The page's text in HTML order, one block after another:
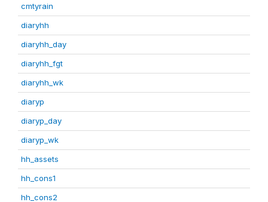
cmtyrain
diaryhh
diaryhh_day
diaryhh_fgt
diaryhh_wk
diaryp
diaryp_day
diaryp_wk
hh_assets
hh_cons1
hh_cons2